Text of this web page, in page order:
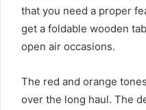
that you need a proper
get a foldable wooden
open air occasions.
The red and orange
over the long haul. The